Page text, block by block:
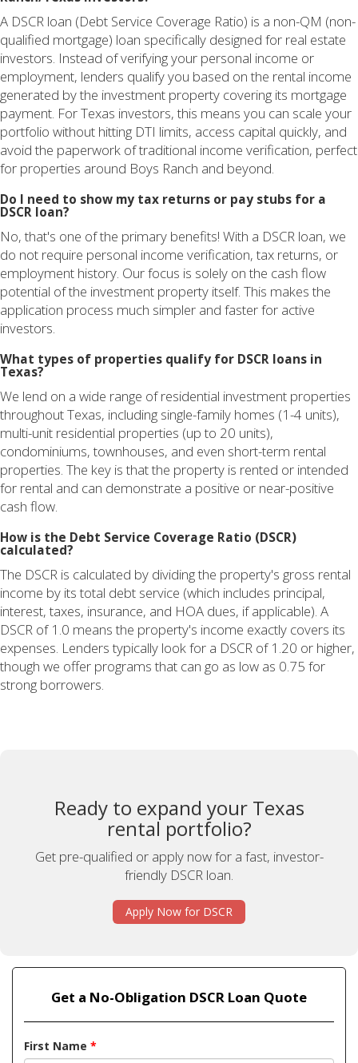
A DSCR loan (Debt Service Coverage Ratio) is a non-QM (non-
qualified mortgage) loan specifically designed for real estate
investors. Instead of verifying your personal income or
employment, lenders qualify you based on the rental income
generated by the investment property covering its mortgage
payment. For Texas investors, this means you can scale your
portfolio without hitting DTI limits, access capital quickly, and
avoid the paperwork of traditional income verification, perfect
for properties around Boys Ranch and beyond.
Do I need to show my tax returns or pay stubs for a
DSCR loan?
No, that's one of the primary benefits! With a DSCR loan, we
do not require personal income verification, tax returns, or
employment history. Our focus is solely on the cash flow
potential of the investment property itself. This makes the
application process much simpler and faster for active
investors.
What types of properties qualify for DSCR loans in
Texas?
We lend on a wide range of residential investment properties
throughout Texas, including single-family homes (1-4 units),
multi-unit residential properties (up to 20 units),
condominiums, townhouses, and even short-term rental
properties. The key is that the property is rented or intended
for rental and can demonstrate a positive or near-positive
cash flow.
How is the Debt Service Coverage Ratio (DSCR)
calculated?
The DSCR is calculated by dividing the property's gross rental
income by its total debt service (which includes principal,
interest, taxes, insurance, and HOA dues, if applicable). A
DSCR of 1.0 means the property's income exactly covers its
expenses. Lenders typically look for a DSCR of 1.20 or higher,
though we offer programs that can go as low as 0.75 for
strong borrowers.
Ready to expand your Texas
rental portfolio?
Get pre-qualified or apply now for a fast, investor-
friendly DSCR loan.
Apply Now for DSCR
Get a No-Obligation DSCR Loan Quote
First Name *